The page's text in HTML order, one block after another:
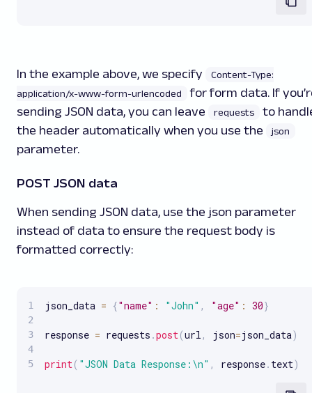
In the example above, we specify
Content-Type:
application/x-www-form-urlencoded
for form data. If
sending JSON data, you can leave
requests
to
the header automatically when you use the
json
parameter.
POST JSON data
When sending JSON data, use the json parameter
instead of data to ensure the request body is
formatted correctly:
json_data = {"name" : "John" , "age" : 30}
response = requests .post(url , json=json_data)
print( "JSON Data Response:\n" , response. text)